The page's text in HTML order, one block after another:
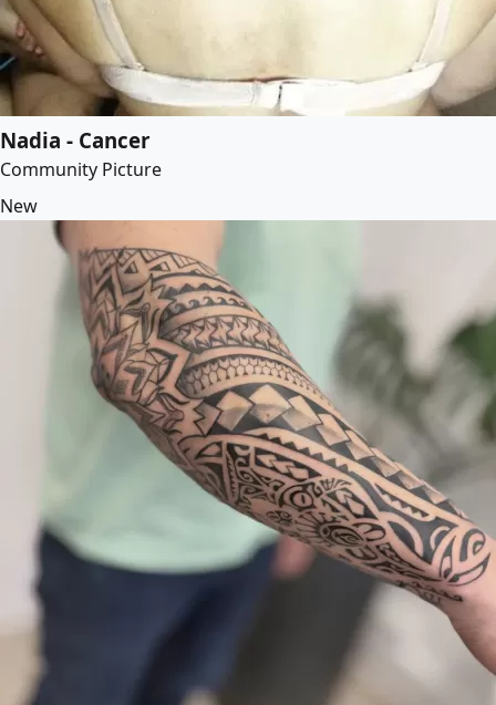
Nadia - Cancer
Community Picture
New